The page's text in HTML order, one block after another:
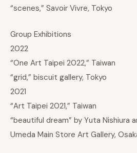
“scenes,” Savoir Vivre, Tokyo
Group Exhibitions
2022
“One Art Taipei 2022,” Taiwan
“grid,” biscuit gallery, Tokyo
2021
“Art Taipei 2021,” Taiwan
“beautiful dream” by Yuta Nishiura
Umeda Main Store Art Gallery,